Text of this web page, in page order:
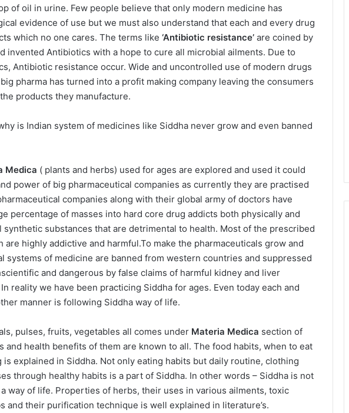
of oil in urine. Few people believe that only modern medicine has
evidence of use but we must also understand that each and every drug
which no one cares. The terms like ‘Antibiotic resistance’ are coined by
invented Antibiotics with a hope to cure all microbial ailments. Due to
Antibiotic resistance occur. Wide and uncontrolled use of modern drugs
pharma has turned into a profit making company leaving the consumers
products they manufacture.
is Indian system of medicines like Siddha never grow and even banned
Medica ( plants and herbs) used for ages are explored and used it could
power of big pharmaceutical companies as currently they are practised
companies along with their global army of doctors have
percentage of masses into hard core drug addicts both physically and
substances that are detrimental to health. Most of the prescribed
highly addictive and harmful.To make the pharmaceuticals grow and
systems of medicine are banned from western countries and suppressed
and dangerous by false claims of harmful kidney and liver
reality we have been practicing Siddha for ages. Even today each and
manner is following Siddha way of life.
pulses, fruits, vegetables all comes under Materia Medica section of
and health benefits of them are known to all. The food habits, when to eat
explained in Siddha. Not only eating habits but daily routine, clothing
through healthy habits is a part of Siddha. In other words – Siddha is not
way of life. Properties of herbs, their uses in various ailments, toxic
and their purification technique is well explained in literature’s.